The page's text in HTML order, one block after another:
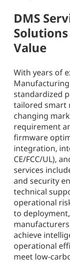
DMS
Value
With years of
standardized
tailored smart
changing
requirement
firmware
integration,
CE/FCC/UL),
services
and security
technical
operational
to
achieve
operational
meet low-